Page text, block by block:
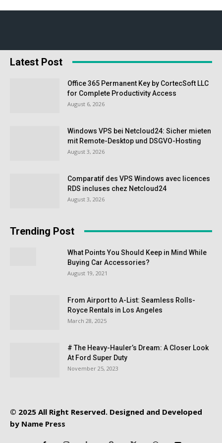
Latest Post
Office 365 Permanent Key by CortecSoft LLC
for Complete Productivity Access
August 6, 2026
Windows VPS bei Netcloud24: Sicher mieten
mit Remote-Desktop und DSGVO-Hosting
August 3, 2026
Comparatif des VPS Windows avec licences
RDS incluses chez Netcloud24
August 3, 2026
Trending Post
What Points You Should Keep in Mind While
Buying Car Accessories?
August 19, 2021
From Airport to A-List: Seamless Rolls-
Royce Rentals in Los Angeles
March 28, 2025
# The Heavy-Hauler’s Dream: A Closer Look
At Ford Super Duty
November 25, 2023
© 2025 All Right Reserved. Designed and Developed
by Name Press